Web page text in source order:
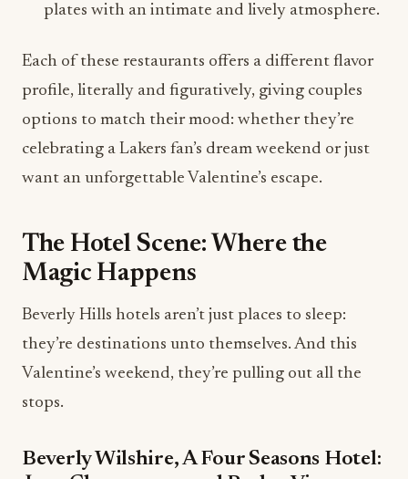
plates with an intimate and lively atmosphere.
Each of these restaurants offers a different flavor
profile, literally and figuratively, giving couples
options to match their mood: whether they’re
celebrating a Lakers fan’s dream weekend or just
want an unforgettable Valentine’s escape.
The Hotel Scene: Where the
Magic Happens
Beverly Hills hotels aren’t just places to sleep:
they’re destinations unto themselves. And this
Valentine’s weekend, they’re pulling out all the
stops.
Beverly Wilshire, A Four Seasons Hotel: